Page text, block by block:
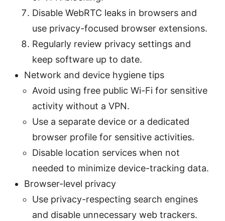
Disable WebRTC leaks in browsers and
use privacy-focused browser extensions.
Regularly review privacy settings and
keep software up to date.
Network and device hygiene tips
Avoid using free public Wi-Fi for sensitive
activity without a VPN.
Use a separate device or a dedicated
browser profile for sensitive activities.
Disable location services when not
needed to minimize device-tracking data.
Browser-level privacy
Use privacy-respecting search engines
and disable unnecessary web trackers.